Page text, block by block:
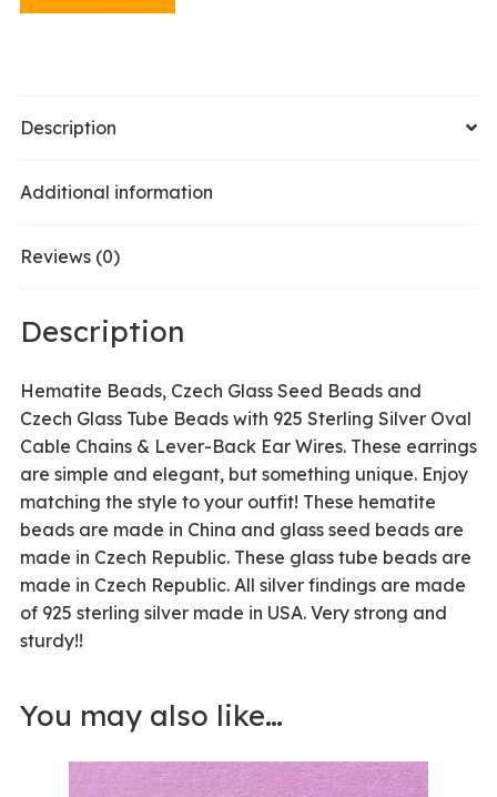
quantity
Description
Additional information
Reviews (0)
Description
Hematite Beads, Czech Glass Seed Beads and
Czech Glass Tube Beads with 925 Sterling Silver Oval
Cable Chains & Lever-Back Ear Wires. These earrings
are simple and elegant, but something unique. Enjoy
matching the style to your outfit! These hematite
beads are made in China and glass seed beads are
made in Czech Republic. These glass tube beads are
made in Czech Republic. All silver findings are made
of 925 sterling silver made in USA. Very strong and
sturdy!!
You may also like…